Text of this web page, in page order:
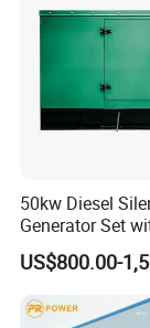
50kw Diesel
Generator Set
Cummins Engine
Hospital
US$800.00-